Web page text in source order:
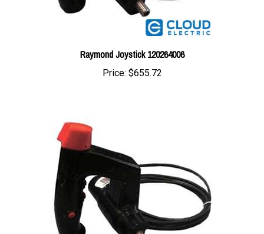
Raymond Joystick 120264006
Price:$655.72